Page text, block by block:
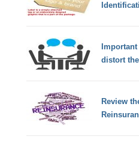
distort
Review